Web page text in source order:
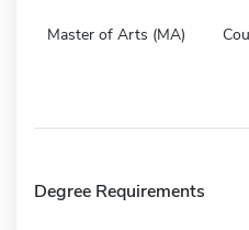
Master of Arts (MA)
Degree Requirements